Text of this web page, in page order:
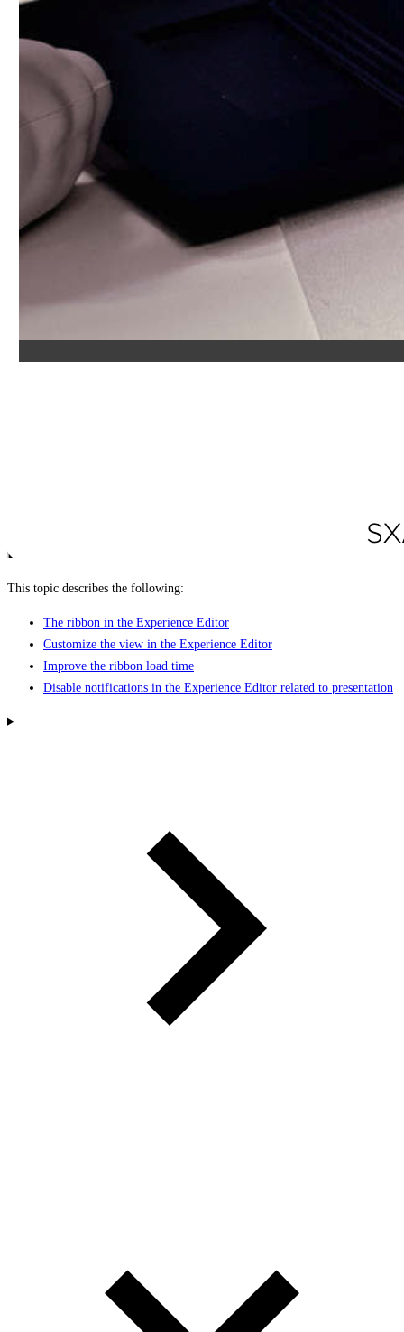
This topic describes the following:
The ribbon in the Experience Editor
Customize the view in the Experience Editor
Improve the ribbon load time
Disable notifications in the Experience Editor related to presentation